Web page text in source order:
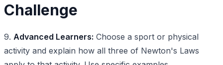
Challenge
9. Advanced Learners: Choose a sport or physical
activity and explain how all three of Newton's Laws